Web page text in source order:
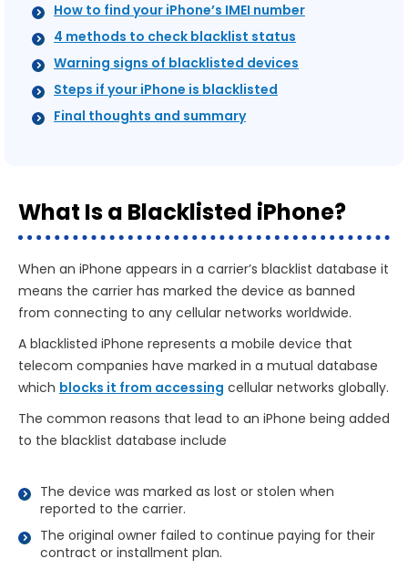
How to find your iPhone’s IMEI number
4 methods to check blacklist status
Warning signs of blacklisted devices
Steps if your iPhone is blacklisted
Final thoughts and summary
What Is a Blacklisted iPhone?
When an iPhone appears in a carrier’s blacklist database it
means the carrier has marked the device as banned
from connecting to any cellular networks worldwide.
A blacklisted iPhone represents a mobile device that
telecom companies have marked in a mutual database
which blocks it from accessing cellular networks globally.
The common reasons that lead to an iPhone being added
to the blacklist database include
The device was marked as lost or stolen when
reported to the carrier.
The original owner failed to continue paying for their
contract or installment plan.